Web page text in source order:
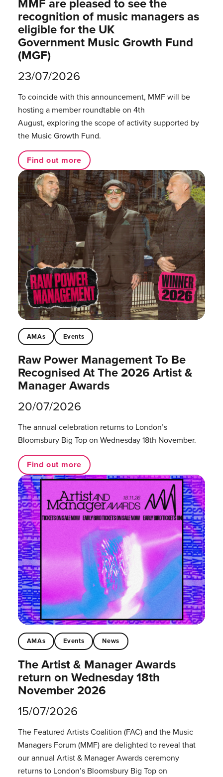
recognition of music managers as
eligible for the UK
Government Music Growth Fund
(MGF)
23/07/2026
To coincide with this announcement, MMF will be
hosting a member roundtable on 4th
August, exploring the scope of activity supported by
the Music Growth Fund.
Find out more
AMAs Events
Raw Power Management To Be
Recognised At The 2026 Artist &
Manager Awards
20/07/2026
The annual celebration returns to London’s
Bloomsbury Big Top on Wednesday 18th November.
Find out more
AMAs Events News
The Artist & Manager Awards
return on Wednesday 18th
November 2026
15/07/2026
The Featured Artists Coalition (FAC) and the Music
Managers Forum (MMF) are delighted to reveal that
our annual Artist & Manager Awards ceremony
returns to London’s Bloomsbury Big Top on